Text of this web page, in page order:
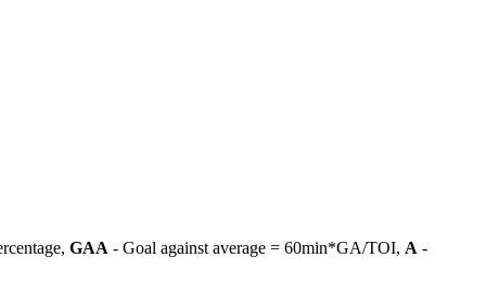
GAA - Goal against average = 60min*GA/TOI, A -